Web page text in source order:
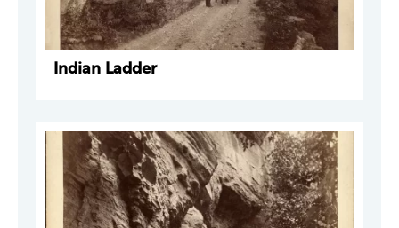
Indian Ladder